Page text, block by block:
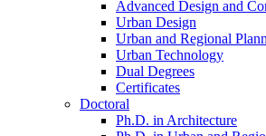
Advanced Design and
Urban Design
Urban and Regional
Urban Technology
Dual Degrees
Certificates
Doctoral
Ph.D. in Architecture